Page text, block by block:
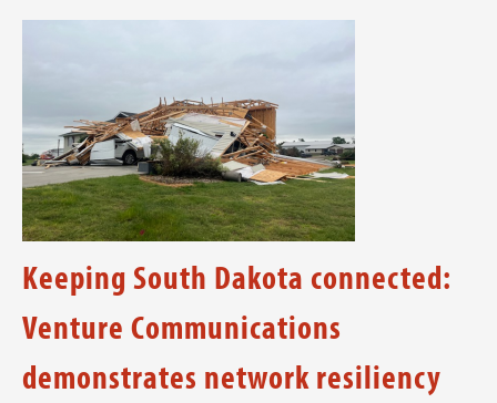
Keeping South Dakota connected:
Venture Communications
demonstrates network resiliency